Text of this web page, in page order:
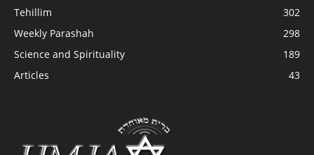
Tehillim
302
Weekly Parashah
298
Science and Spirituality
189
Articles
43